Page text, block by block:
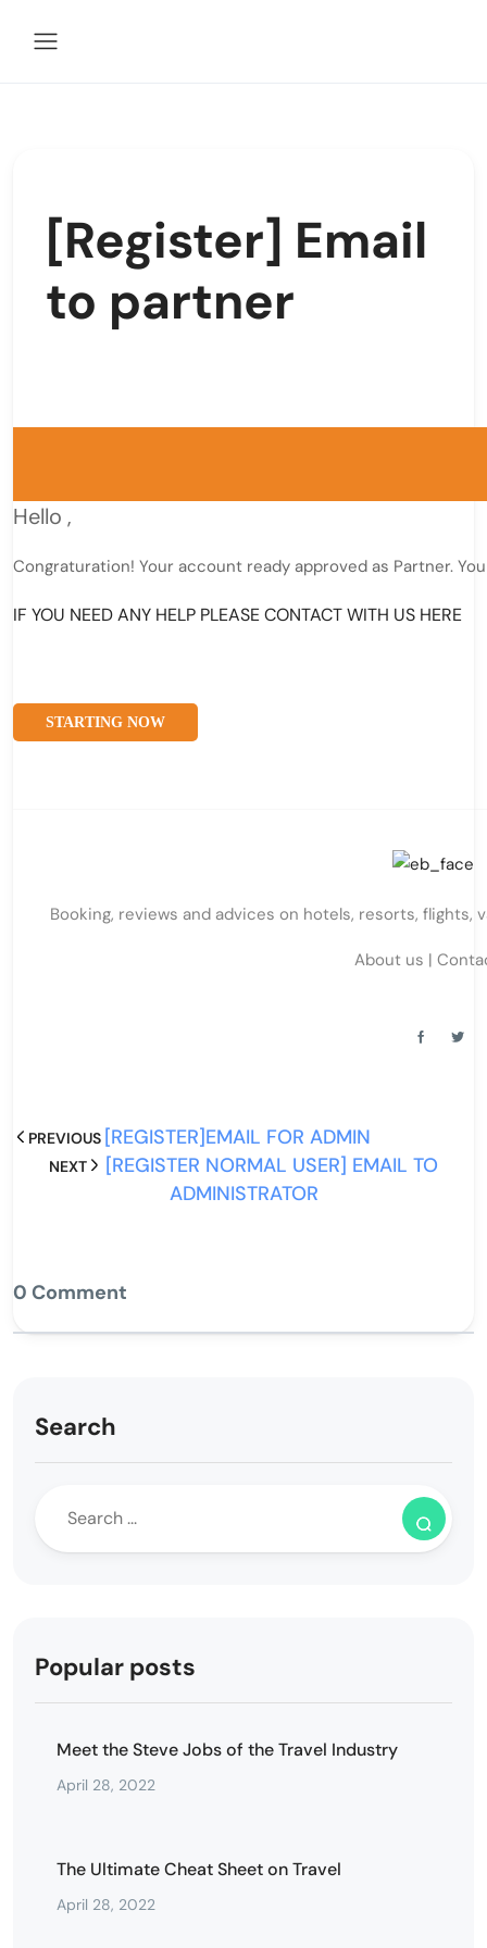
[Register] Email
to partner
Hello ,
Congraturation! Your account ready approved as Partner.
IF YOU NEED ANY HELP PLEASE CONTACT WITH US HERE
STARTING NOW
Booking, reviews and advices on hotels, resorts, flights,
About us |
PREVIOUS [REGISTER]EMAIL FOR ADMIN
NEXT
[REGISTER NORMAL USER] EMAIL TO
ADMINISTRATOR
0 Comment
Search
Popular posts
Meet the Steve Jobs of the Travel Industry
April 28, 2022
The Ultimate Cheat Sheet on Travel
April 28, 2022